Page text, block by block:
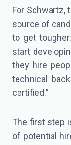
For Schwartz,
source of
to get
start
they hire
technical
certified.”
The first step
of potential